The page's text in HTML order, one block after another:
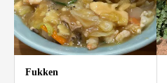
Fukken